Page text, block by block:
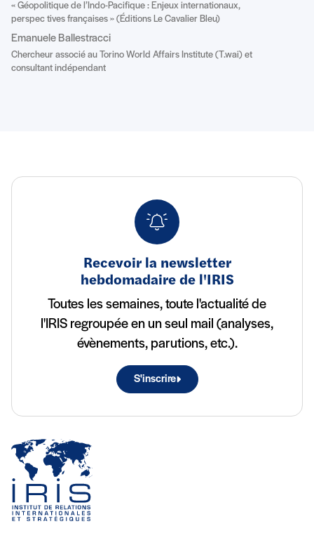
« Géopolitique de l’Indo-Pacifique : Enjeux internationaux,
perspec tives françaises » (Éditions Le Cavalier Bleu)
Emanuele Ballestracci
Chercheur associé au Torino World Affairs Institute (T.wai) et
consultant indépendant
Recevoir la newsletter
hebdomadaire de l'IRIS
Toutes les semaines, toute l'actualité de
l'IRIS regroupée en un seul mail (analyses,
évènements, parutions, etc.).
S'inscrire